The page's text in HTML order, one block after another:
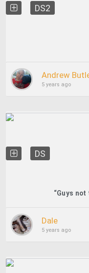
DS2
Andrew
5 years ago
DS
“Guys not
Dale
5 years ago